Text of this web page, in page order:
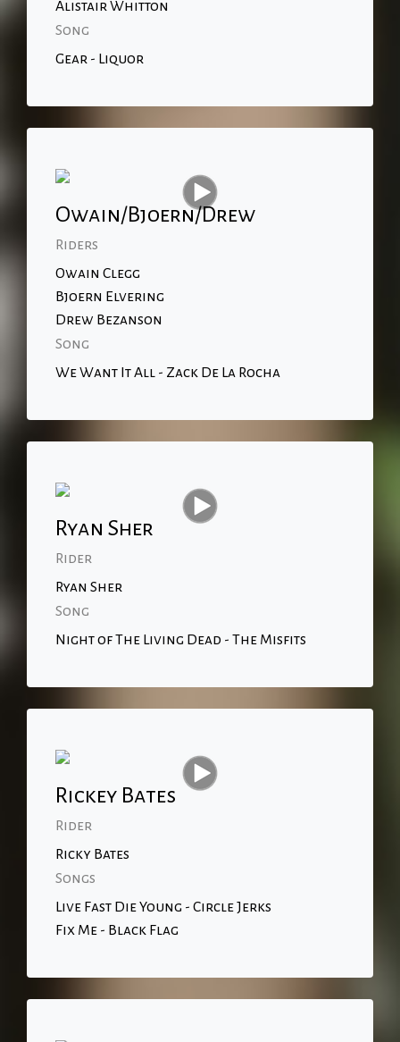
Alistair Whitton
Song
Gear - Liquor
Owain/Bjoern/Drew
Riders
Owain Clegg
Bjoern Elvering
Drew Bezanson
Song
We Want It All - Zack De La Rocha
Ryan Sher
Rider
Ryan Sher
Song
Night of The Living Dead - The Misfits
Rickey Bates
Rider
Ricky Bates
Songs
Live Fast Die Young - Circle Jerks
Fix Me - Black Flag